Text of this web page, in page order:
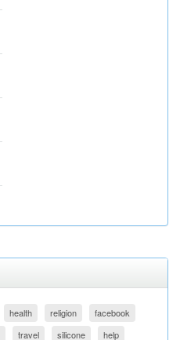
health religion
facebook
travel silicone help